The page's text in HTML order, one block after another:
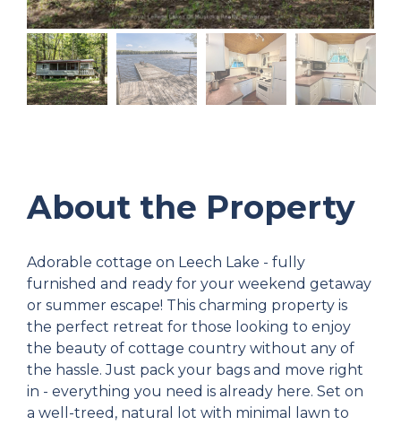
About the Property
Adorable cottage on Leech Lake - fully
furnished and ready for your weekend getaway
or summer escape! This charming property is
the perfect retreat for those looking to enjoy
the beauty of cottage country without any of
the hassle. Just pack your bags and move right
in - everything you need is already here. Set on
a well-treed, natural lot with minimal lawn to